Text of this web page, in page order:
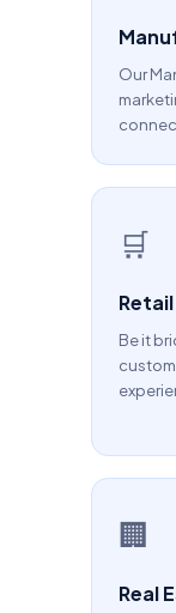
Our
🛒
Be it
🏢
Real